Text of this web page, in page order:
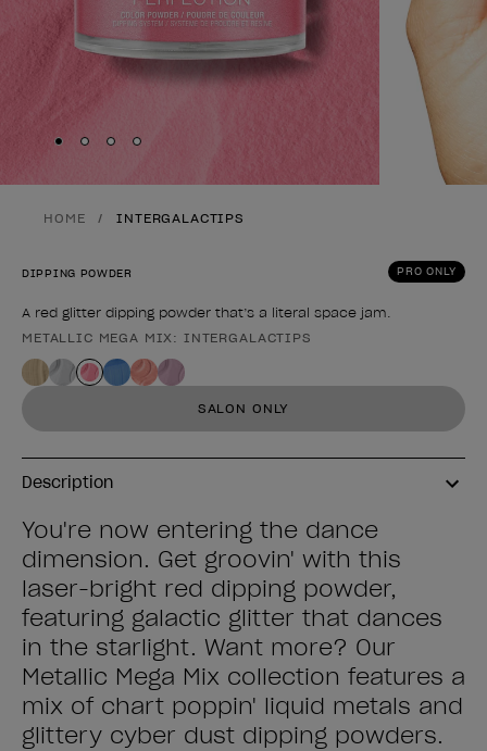
Skip to slide
Skip to slide
Skip to slide
Skip to slide
HOME INTERGALACTIPS
PRO ONLY
DIPPING POWDER
A red glitter dipping powder that’s a literal space jam.
Product form
METALLIC MEGA MIX: INTERGALACTIPS
SALON ONLY
Description
You're now entering the dance
dimension. Get groovin' with this
laser-bright red dipping powder,
featuring galactic glitter that dances
in the starlight. Want more? Our
Metallic Mega Mix collection features a
mix of chart poppin' liquid metals and
glittery cyber dust dipping powders.